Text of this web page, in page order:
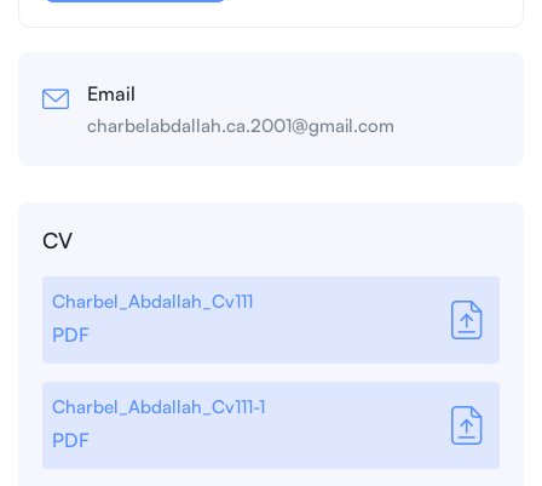
Email
charbelabdallah.ca.2001@gmail.com
CV
Charbel_Abdallah_Cv111
PDF
Charbel_Abdallah_Cv111-1
PDF